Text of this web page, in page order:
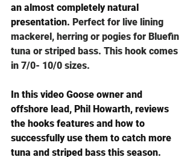
an almost completely natural
presentation. Perfect for live lining
mackerel, herring or pogies for Bluefin
tuna or striped bass. This hook comes
in 7/0- 10/0 sizes.
In this video Goose owner and
offshore lead, Phil Howarth, reviews
the hooks features and how to
successfully use them to catch more
tuna and striped bass this season.